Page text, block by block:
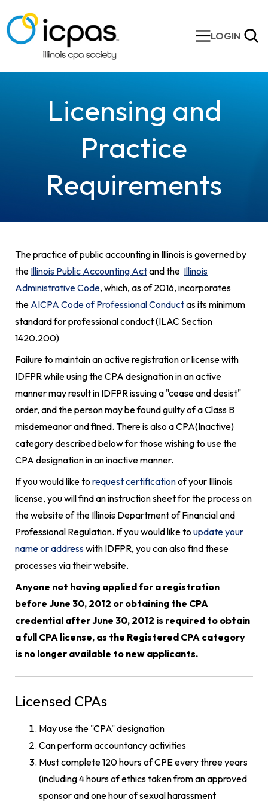
LOGIN
Licensing and
Practice
Requirements
The practice of public accounting in Illinois is governed by
the Illinois Public Accounting Actand the Illinois
Administrative Code, which, as of 2016, incorporates
the AICPA Code of Professional Conductas its minimum
standard for professional conduct(ILAC Section
1420.200)
Failure to maintain an active registration or license with
IDFPR while using the CPA designation in an active
manner may result in IDFPR issuing a "cease and desist"
order, and the person may be found guilty of a Class B
misdemeanor and fined. There is also a CPA(Inactive)
category described below for those wishing to use the
CPA designation in an inactive manner.
If you would like to request certificationof your Illinois
license, you will find an instruction sheet for the process on
the website of the Illinois Department of Financial and
Professional Regulation. If you would like to update your
name or addresswith IDFPR, you can also find these
processes via their website.
Anyone not having applied for a registration
before June 30, 2012 or obtaining the CPA
credential after June 30, 2012 is required to obtain
a full CPA license, as the Registered CPA category
is no longer available to new applicants.
Licensed CPAs
May use the "CPA" designation
Can perform accountancy activities
Must complete 120 hours of CPE every three years
(including 4 hours of ethics taken from an approved
sponsor and one hour of sexual harassment